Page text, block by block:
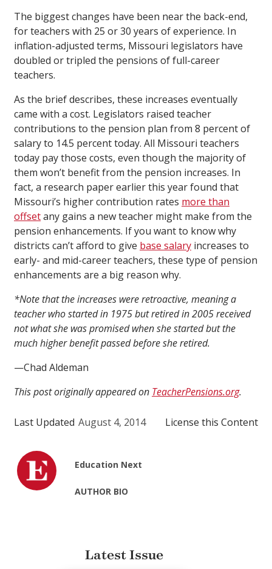
The biggest changes have been near the back-end,
for teachers with 25 or 30 years of experience. In
inflation-adjusted terms, Missouri legislators have
doubled or tripled the pensions of full-career
teachers.
As the brief describes, these increases eventually
came with a cost. Legislators raised teacher
contributions to the pension plan from 8 percent of
salary to 14.5 percent today. All Missouri teachers
today pay those costs, even though the majority of
them won’t benefit from the pension increases. In
fact, a research paper earlier this year found that
Missouri’s higher contribution rates more than
offsetany gains a new teacher might make from the
pension enhancements. If you want to know why
districts can’t afford to give base salary increases to
early- and mid-career teachers, these type of pension
enhancements are a big reason why.
*Note that the increases were retroactive, meaning a
teacher who started in 1975 but retired in 2005 received
not what she was promised when she started but the
much higher benefit passed before she retired.
—Chad Aldeman
This post originally appeared on TeacherPensions.org.
Last Updated August 4, 2014 License this Content
Education Next
AUTHOR BIO
Latest Issue